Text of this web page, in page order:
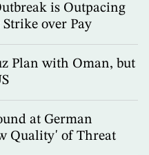
is Outpacing
Strike over Pay
Plan with Oman, but
at German
Quality' of Threat